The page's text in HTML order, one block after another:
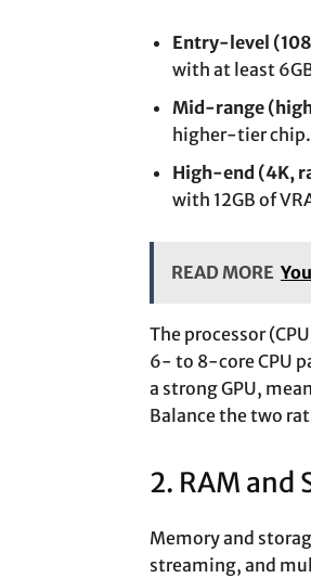
Entry-level
with at least
Mid-range
higher-tier chip.
High-end (4K,
with 12GB of
READ MORE
The processor
6- to 8-core CPU
a strong GPU,
Balance the two
2. RAM and
Memory and
streaming, and